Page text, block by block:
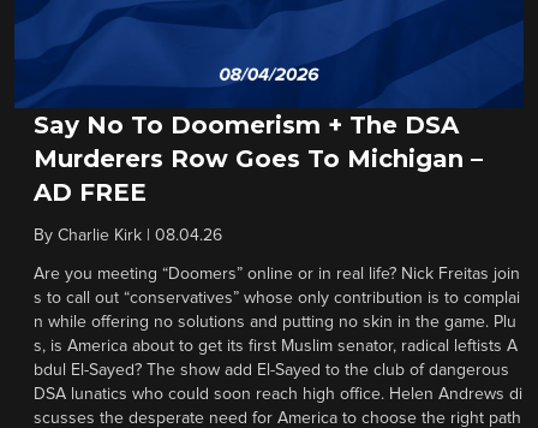
Say No To Doomerism + The DSA
Murderers Row Goes To Michigan –
AD FREE
By Charlie Kirk 08.04.26
Are you meeting “Doomers” online or in real life? Nick Freitas join
s to call out “conservatives” whose only contribution is to complai
n while offering no solutions and putting no skin in the game. Plu
s, is America about to get its first Muslim senator, radical leftists A
bdul El-Sayed? The show add El-Sayed to the club of dangerous
DSA lunatics who could soon reach high office. Helen Andrews di
scusses the desperate need for America to choose the right path